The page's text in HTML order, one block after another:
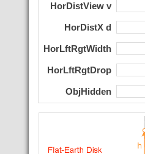
HorDistView v
HorDistX d
HorLftRgtWidth
HorLftRgtDrop
ObjHidden